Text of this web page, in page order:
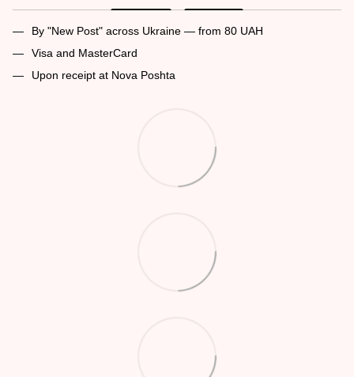
By "New Post" across Ukraine — from 80 UAH
Visa and MasterCard
Upon receipt at Nova Poshta